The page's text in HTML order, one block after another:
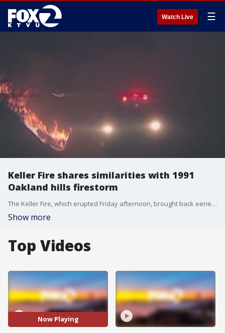
Watch Live ☰
Keller Fire shares similarities with 1991
Oakland hills firestorm
The Keller Fire, which erupted Friday afternoon, brought back eerie memories of the Oakland firestorm of 1991. The Tunnel Fire happened 33 years ago on Saturday, Oct. 19. It erupted about eight miles north of the Keller Fire and started near I-580 near Keller Avenue and Mountain Boulevard.
Show more
Top Videos
Now Playing